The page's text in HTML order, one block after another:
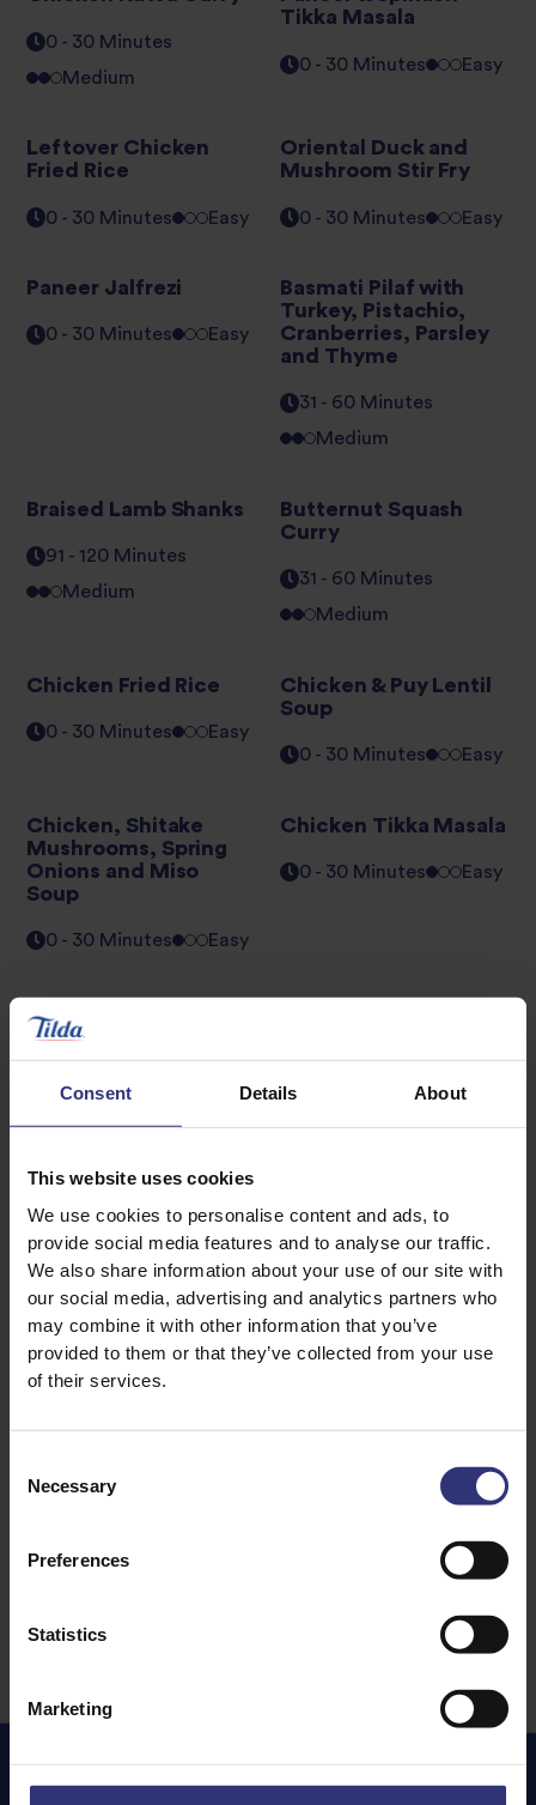
Consent Details About
This website uses cookies
We use cookies to personalise content and ads, to
provide social media features and to analyse our traffic.
We also share information about your use of our site with
our social media, advertising and analytics partners who
may combine it with other information that you’ve
provided to them or that they’ve collected from your use
of their services.
Selection
Necessary
Preferences
Statistics
Marketing
0 - 30 Minutes
Medium
Tikka Masala
0 - 30 Minutes Easy
Leftover Chicken
Fried Rice
0 - 30 Minutes Easy
Oriental Duck and
Mushroom Stir Fry
0 - 30 Minutes Easy
Paneer Jalfrezi
0 - 30 Minutes Easy
Basmati Pilaf with
Turkey, Pistachio,
Cranberries, Parsley
and Thyme
31 - 60 Minutes
Medium
Braised Lamb Shanks
91 - 120 Minutes
Medium
Butternut Squash
Curry
31 - 60 Minutes
Medium
Chicken Fried Rice
0 - 30 Minutes Easy
Chicken & Puy Lentil
Soup
0 - 30 Minutes Easy
Chicken, Shitake
Mushrooms, Spring
Onions and Miso
Soup
0 - 30 Minutes Easy
Chicken Tikka Masala
0 - 30 Minutes Easy
Potsticker Dumplings
with Minted Pea
31 - 60 Minutes
Egg Fried Rice
31 - 60 Minutes
Fish Tagine
31 - 60 Minutes
Medium
Prawn Jalfrezi
0 - 30 Minutes Easy